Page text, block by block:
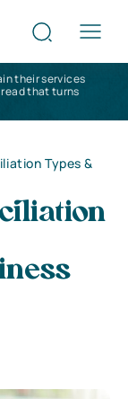
their services
that turns
Types &